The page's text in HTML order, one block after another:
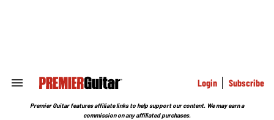
Search
Section
Login Subscribe
Premier Guitar features affiliate links to help support our content. We may earn a
commission on any affiliated purchases.